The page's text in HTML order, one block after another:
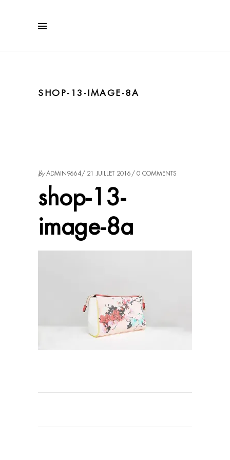
SHOP-13-IMAGE-8A
byADMIN9664 21 JUILLET 2016 0 COMMENTS
shop-13-
image-8a